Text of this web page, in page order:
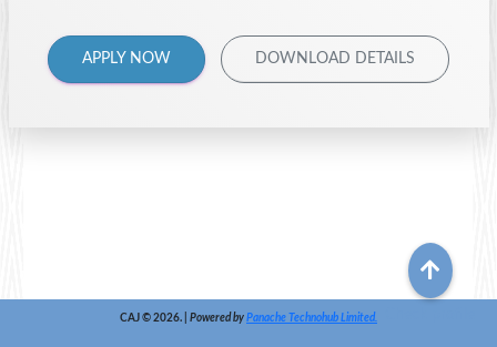
APPLY NOW DOWNLOAD DETAILS
CAJ © 2026. | Powered by Panache Technohub Limited.